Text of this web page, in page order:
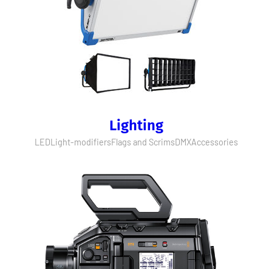
Lighting
LEDLight-modifiersFlags and ScrimsDMXAccessories